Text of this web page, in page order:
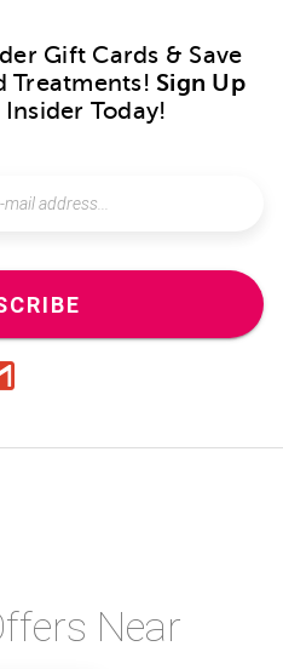
Gift Cards & Save
Treatments! Sign Up
Today!
Near